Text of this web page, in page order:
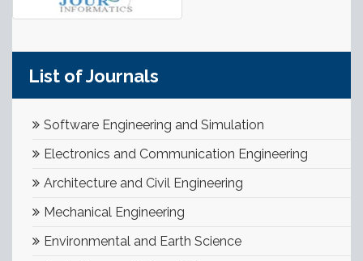
List of Journals
Software Engineering and Simulation
Electronics and Communication Engineering
Architecture and Civil Engineering
Mechanical Engineering
Environmental and Earth Science